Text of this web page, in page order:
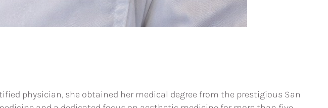
physician, she obtained her medical degree from the prestigious San